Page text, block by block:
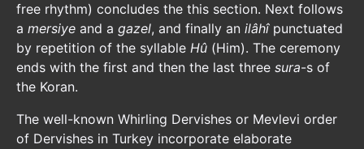
free rhythm) concludes the this section. Next follows
a mersiye and a gazel, and finally an ilâhî punctuated
by repetition of the syllable Hû (Him). The ceremony
ends with the first and then the last three sura-s of
the Koran.
The well-known Whirling Dervishes or Mevlevi order
of Dervishes in Turkey incorporate elaborate